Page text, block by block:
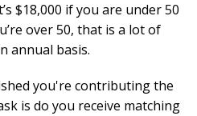
$18,000 if you are under 50
over 50, that is a lot of
annual basis.
you're contributing the
is do you receive matching